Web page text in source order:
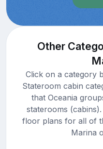
Other
Click on a category
Stateroom cabin
that Oceania
staterooms
floor plans for all of
Marina